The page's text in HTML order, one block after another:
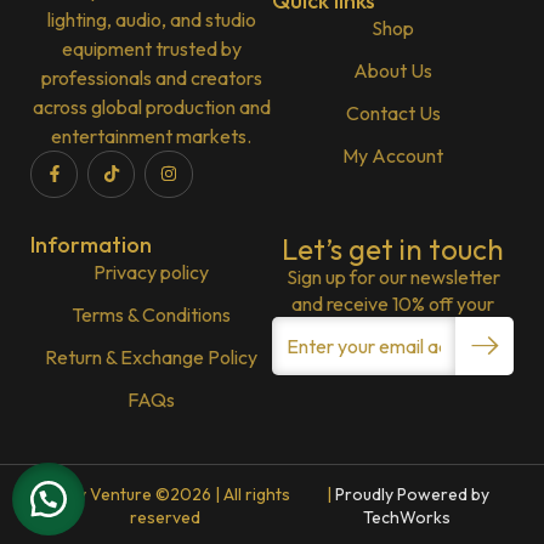
lighting, audio, and studio
equipment trusted by
professionals and creators
across global production and
entertainment markets.
Shop
About Us
Contact Us
My Account
Information
Privacy policy
Terms & Conditions
Return & Exchange Policy
FAQs
Let’s get in touch
Sign up for our newsletter
and receive 10% off your
Lenny Venture ©2026 | All rights
reserved
|Proudly Powered by
TechWorks